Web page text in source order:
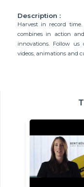
Description :
Harvest in record
combines in action
innovations. Follow
videos, animations and